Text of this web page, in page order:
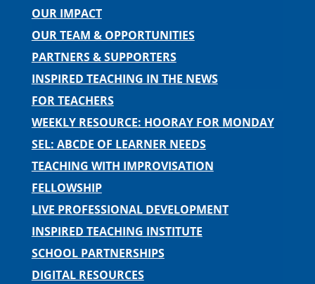
OUR IMPACT
OUR TEAM & OPPORTUNITIES
PARTNERS & SUPPORTERS
INSPIRED TEACHING IN THE NEWS
FOR TEACHERS
WEEKLY RESOURCE: HOORAY FOR MONDAY
SEL: ABCDE OF LEARNER NEEDS
TEACHING WITH IMPROVISATION
FELLOWSHIP
LIVE PROFESSIONAL DEVELOPMENT
INSPIRED TEACHING INSTITUTE
SCHOOL PARTNERSHIPS
DIGITAL RESOURCES